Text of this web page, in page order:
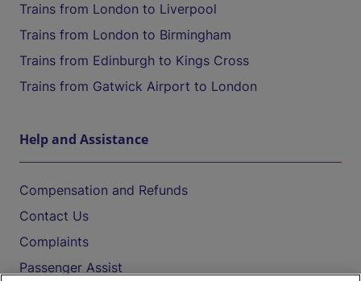
Trains from London to Liverpool
Trains from London to Birmingham
Trains from Edinburgh to Kings Cross
Trains from Gatwick Airport to London
Help and Assistance
Compensation and Refunds
Contact Us
Complaints
Passenger Assist